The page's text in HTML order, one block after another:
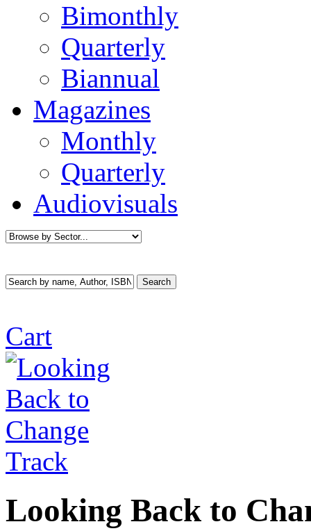
Bimonthly
Quarterly
Biannual
Magazines
Monthly
Quarterly
Audiovisuals
Cart
Looking Back to